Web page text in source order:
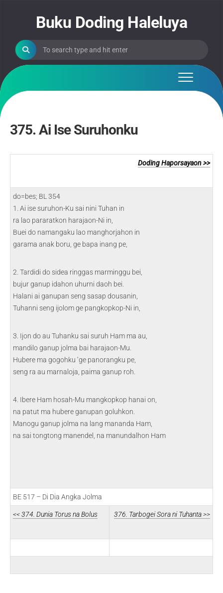
Buku Doding Haleluya
375. Ai Ise Suruhonku
Doding Haporsayaon >>
do=bes; BL 354
1. Ai ise suruhon-Ku sai nini Tuhan in
ra lao pararatkon harajaon-Ni in,
Buei do namangaku lao manghorjahon in
garama anak boru, ge bapa inang pe,
2. Tardidi do sidea ringgas marminggu bei,
bujur ganup idahon uhurni daoh bei.
Halani ai ganupan seng sasap dousanin,
Tuhanni seng ijolom ge pangkopkop-Ni in,
3. Ijon do au Tuhanku sai suruh Ham ma au,
mandilo ganup jolma bai harajaon-Mu.
Hubere ma gogohku ‘ge panorangku pe,
seng ra au marnaloja, paima ganup roh.
4. Ibere Ham hosah-Mu mangkopkop hanai on,
na patut ma hubere ganupan goluhkon.
Manogu ganup jolma na lang mananda Ham,
na sai tongtong manendel, na manundalhon Ham
BE 517 – Di Dia Angka Jolma
<< 374. Dunia Torus na Bolus 376. Tarbogei Sora ni Tuhanta >>